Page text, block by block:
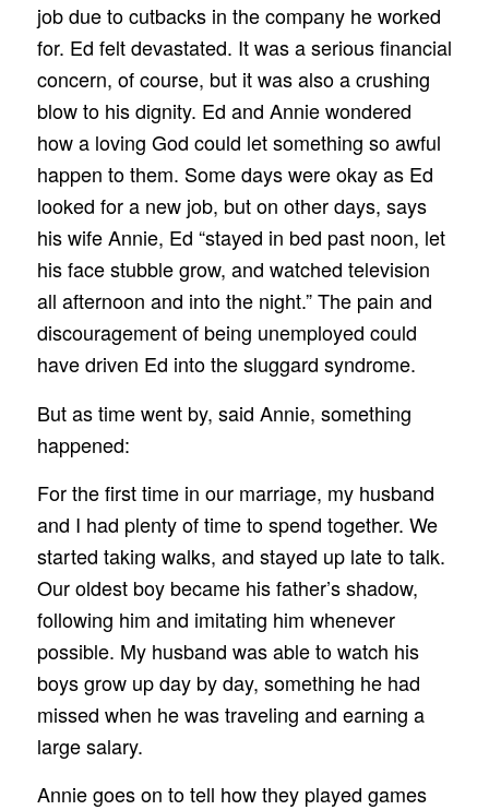
job due to cutbacks in the company he worked
for. Ed felt devastated. It was a serious financial
concern, of course, but it was also a crushing
blow to his dignity. Ed and Annie wondered
how a loving God could let something so awful
happen to them. Some days were okay as Ed
looked for a new job, but on other days, says
his wife Annie, Ed “stayed in bed past noon, let
his face stubble grow, and watched television
all afternoon and into the night.” The pain and
discouragement of being unemployed could
have driven Ed into the sluggard syndrome.
But as time went by, said Annie, something
happened:
For the first time in our marriage, my husband
and I had plenty of time to spend together. We
started taking walks, and stayed up late to talk.
Our oldest boy became his father’s shadow,
following him and imitating him whenever
possible. My husband was able to watch his
boys grow up day by day, something he had
missed when he was traveling and earning a
large salary.
Annie goes on to tell how they played games